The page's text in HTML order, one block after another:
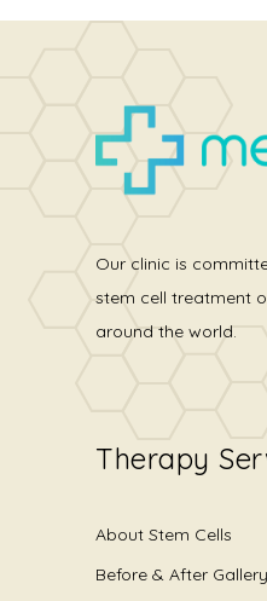
Our clinic is
stem cell treatment
around the world.
Therapy
About Stem Cells
Before & After Gallery